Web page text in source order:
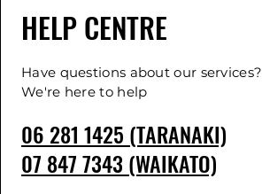
HELP CENTRE
Have questions about our services?
We're here to help
06 281 1425 (TARANAKI)
07 847 7343 (WAIKATO)